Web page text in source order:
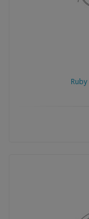
Ruby